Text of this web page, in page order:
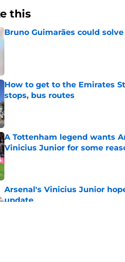
this
Bruno Guimarães could
Published by on Invalid Date
How to get to the Emirates
stops, bus routes
Published by on Invalid Date
A Tottenham legend wants
Vinicius Junior for some
Published by on Invalid Date
Arsenal's Vinicius Junior
update